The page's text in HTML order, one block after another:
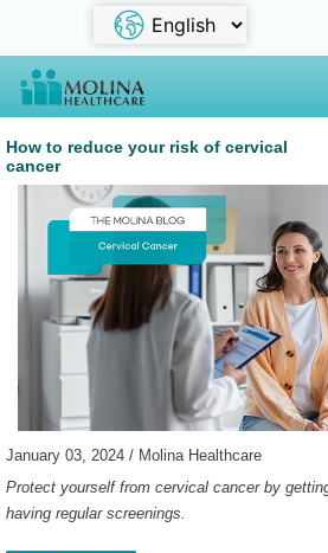
How to reduce your risk of cervical
cancer
January 03, 2024 / Molina Healthcare
Protect yourself from cervical cancer by
having regular screenings.